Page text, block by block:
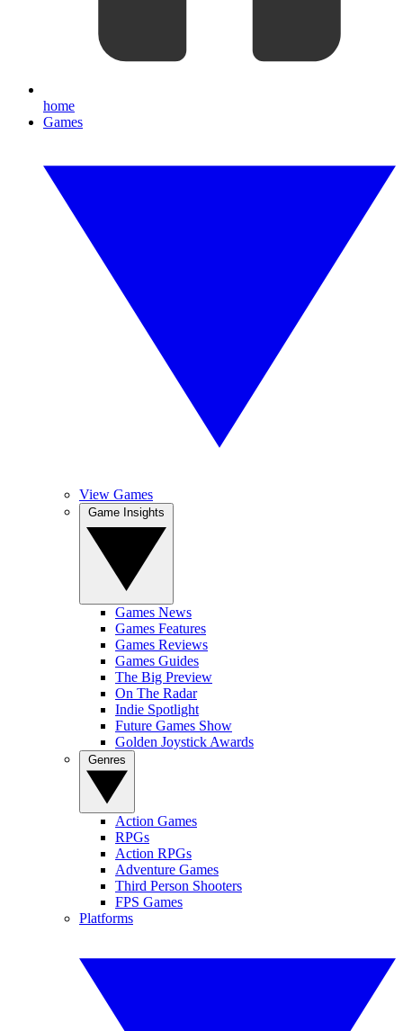
home
Games
View Games
Games News
Games Features
Games Reviews
Games Guides
The Big Preview
On The Radar
Indie Spotlight
Future Games Show
Golden Joystick Awards
Action Games
RPGs
Action RPGs
Adventure Games
Third Person Shooters
FPS Games
Platforms